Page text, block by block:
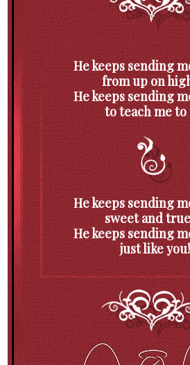
He keeps sending
from up on
He keeps sending
to teach me to
He keeps sending
sweet and
He keeps sending
just like you!